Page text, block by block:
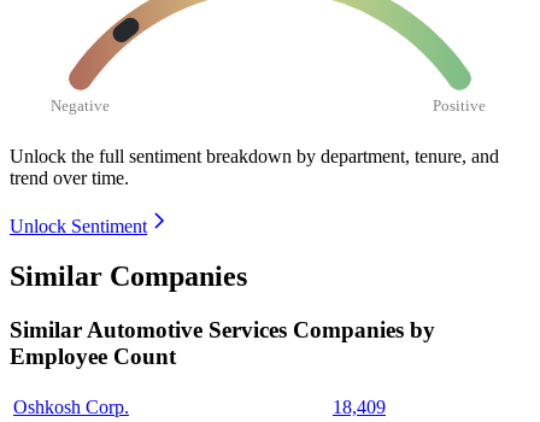
Negative Positive
Unlock the full sentiment breakdown by department, tenure, and
trend over time.
Unlock Sentiment
Similar Companies
SimilarAutomotive Services Companies by
Employee Count
Oshkosh Corp.
18,409